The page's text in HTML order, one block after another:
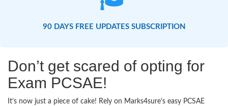
90 DAYS FREE UPDATES SUBSCRIPTION
Don’t get scared of opting for
Exam PCSAE!
It’s now just a piece of cake! Rely on Marks4sure’s easy PCSAE